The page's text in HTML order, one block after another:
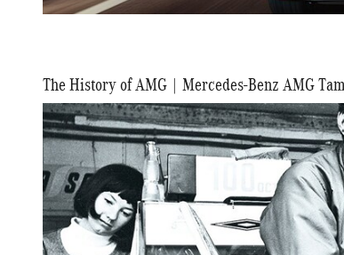
The History of AMG | Mercedes-Benz AMG